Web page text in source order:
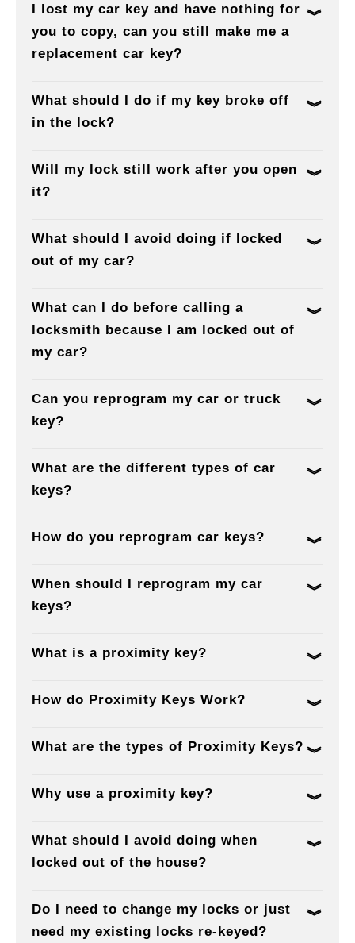
I lost my car key and have nothing for
you to copy, can you still make me a
replacement car key?
What should I do if my key broke off
in the lock?
Will my lock still work after you open
it?
What should I avoid doing if locked
out of my car?
What can I do before calling a
locksmith because I am locked out of
my car?
Can you reprogram my car or truck
key?
What are the different types of car
keys?
How do you reprogram car keys?
When should I reprogram my car
keys?
What is a proximity key?
How do Proximity Keys Work?
What are the types of Proximity Keys?
Why use a proximity key?
What should I avoid doing when
locked out of the house?
Do I need to change my locks or just
need my existing locks re-keyed?